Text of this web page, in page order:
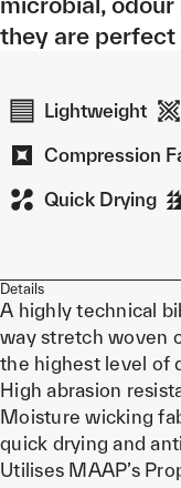
they are perfect
Lightweight
Compression
Quick Drying
Details
A highly technical
way stretch woven
the highest level of
High abrasion
Moisture wicking
quick drying and
Utilises MAAP’s